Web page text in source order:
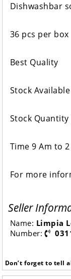
Dishwashbar
36 pcs per box
Best Quality
Stock Available
Stock
Time 9 Am to 2
For more
Seller
Name: Limpia
Number:
Don’t forget to tell